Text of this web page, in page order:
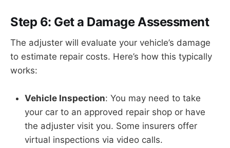
Step 6: Get a Damage Assessment
The adjuster will evaluate your vehicle’s damage
to estimate repair costs. Here’s how this typically
works:
Vehicle Inspection: You may need to take
your car to an approved repair shop or have
the adjuster visit you. Some insurers offer
virtual inspections via video calls.